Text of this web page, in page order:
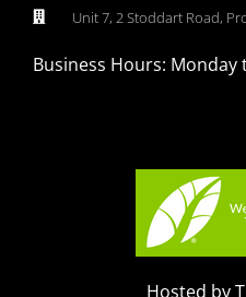
Unit 7, 2 Stoddart Road,
Business Hours:
Hosted by